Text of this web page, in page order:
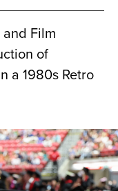
Film
of
a 1980s Retro